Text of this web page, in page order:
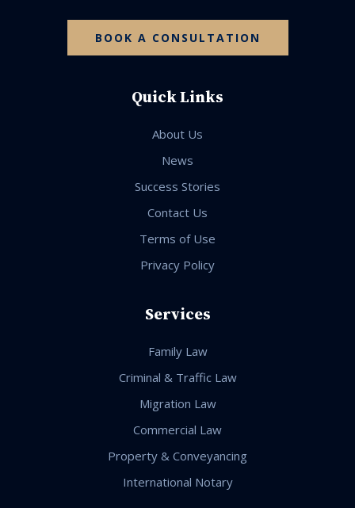
BOOK A CONSULTATION
Quick Links
About Us
News
Success Stories
Contact Us
Terms of Use
Privacy Policy
Services
Family Law
Criminal & Traffic Law
Migration Law
Commercial Law
Property & Conveyancing
International Notary